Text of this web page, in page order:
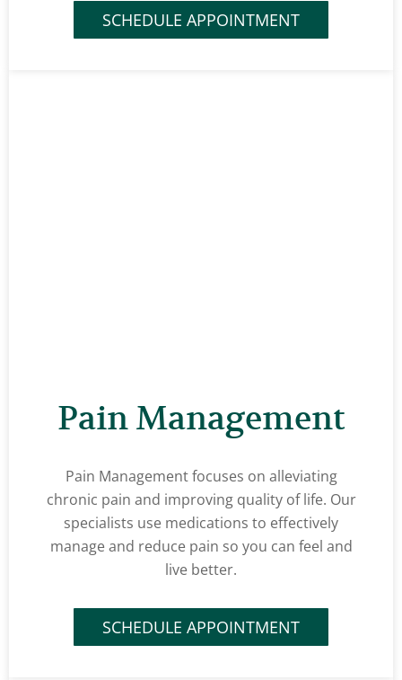
SCHEDULE APPOINTMENT
Pain Management
Pain Management focuses on alleviating
chronic pain and improving quality of life. Our
specialists use medications to effectively
manage and reduce pain so you can feel and
live better.
SCHEDULE APPOINTMENT